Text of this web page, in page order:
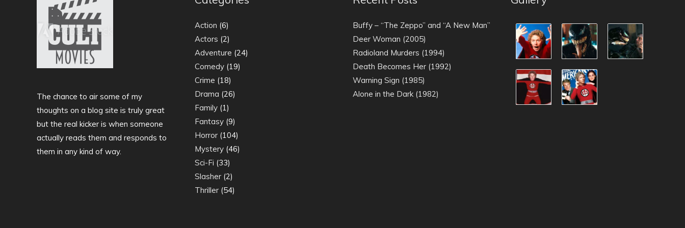
The chance to air some of my
thoughts on a blog site is truly great
but the real kicker is when someone
actually reads them and responds to
them in any kind of way.
Action (6)
Actors (2)
Adventure (24)
Comedy (19)
Crime (18)
Drama (26)
Family (1)
Fantasy (9)
Horror (104)
Mystery (46)
Sci-Fi (33)
Slasher (2)
Thriller (54)
Buffy – “The Zeppo” and “A New Man”
Deer Woman (2005)
Radioland Murders (1994)
Death Becomes Her (1992)
Warning Sign (1985)
Alone in the Dark (1982)